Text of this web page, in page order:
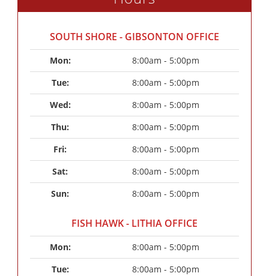
SOUTH SHORE - GIBSONTON OFFICE
Mon:
8:00am - 5:00pm
Tue:
8:00am - 5:00pm
Wed:
8:00am - 5:00pm
Thu:
8:00am - 5:00pm
Fri:
8:00am - 5:00pm
Sat:
8:00am - 5:00pm
Sun:
8:00am - 5:00pm
FISH HAWK - LITHIA OFFICE
Mon:
8:00am - 5:00pm
Tue:
8:00am - 5:00pm